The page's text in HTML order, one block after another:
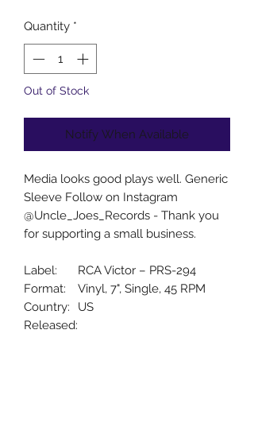
Quantity *
Out of Stock
Notify When Available
Media looks good plays well. Generic
Sleeve Follow on Instagram
@Uncle_Joes_Records - Thank you
for supporting a small business.
Label:
RCA Victor – PRS-294
Format:
Vinyl, 7", Single, 45 RPM
Country:
US
Released: